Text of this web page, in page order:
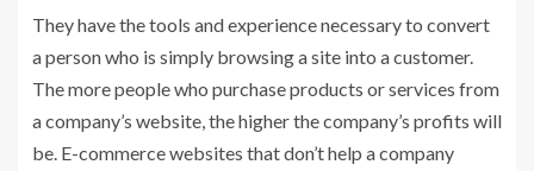
They have the tools and experience necessary to convert
a person who is simply browsing a site into a customer.
The more people who purchase products or services from
a company’s website, the higher the company’s profits will
be. E-commerce websites that don’t help a company